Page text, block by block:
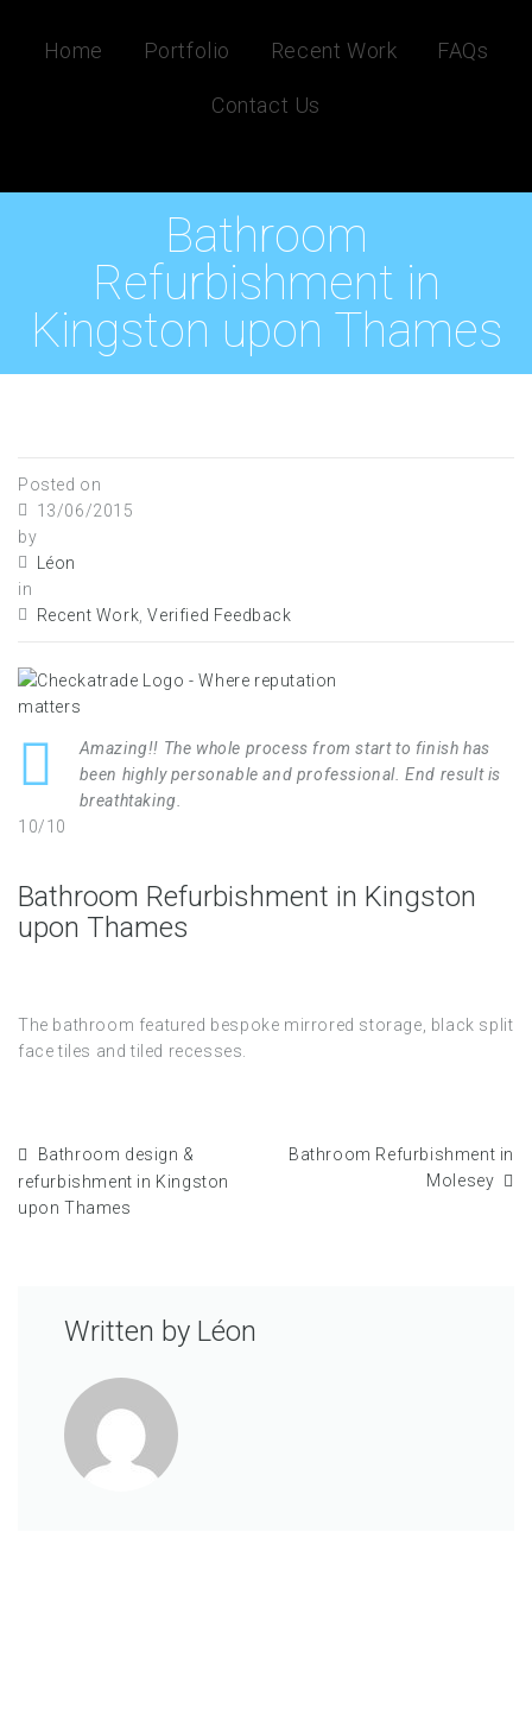
Home Portfolio Recent Work FAQs
Contact Us
Bathroom
Refurbishment in
Kingston upon Thames
Posted on
13/06/2015
by
Léon
in
Recent Work ,Verified Feedback
Amazing!! The whole process from start to finish has
been highly personable and professional. End result is
breathtaking.
10/10
Bathroom Refurbishment in Kingston
upon Thames
The bathroom featured bespoke mirrored storage, black split
face tiles and tiled recesses.
Bathroom design &
refurbishment in Kingston
upon Thames
Bathroom Refurbishment in
Molesey
Written by Léon